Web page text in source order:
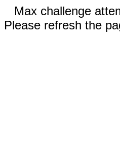
Max challenge
Please refresh the